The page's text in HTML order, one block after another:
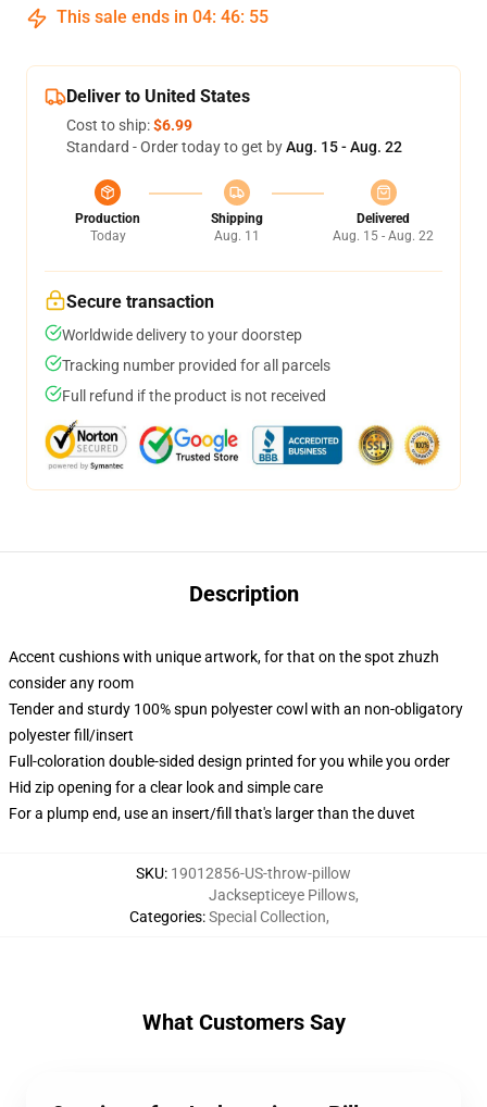
This sale ends in 04: 46: 54
Deliver to United States
Cost to ship:$6.99
Standard - Order today to get byAug. 15 - Aug. 22
Production
Today
Shipping
Aug. 11
Delivered
Aug. 15 - Aug. 22
Secure transaction
Worldwide delivery to your doorstep
Tracking number provided for all parcels
Full refund if the product is not received
Description
Accent cushions with unique artwork, for that on the spot zhuzh
consider any room
Tender and sturdy 100% spun polyester cowl with an non-obligatory
polyester fill/insert
Full-coloration double-sided design printed for you while you order
Hid zip opening for a clear look and simple care
For a plump end, use an insert/fill that's larger than the duvet
SKU: 19012856-US-throw-pillow
Categories:
Jacksepticeye Pillows,
Special Collection,
What Customers Say